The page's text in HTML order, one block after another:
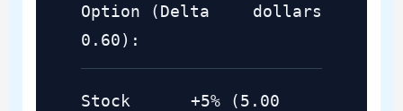
Option (Delta
0.60):
dollars
Stock
+5% (5.00